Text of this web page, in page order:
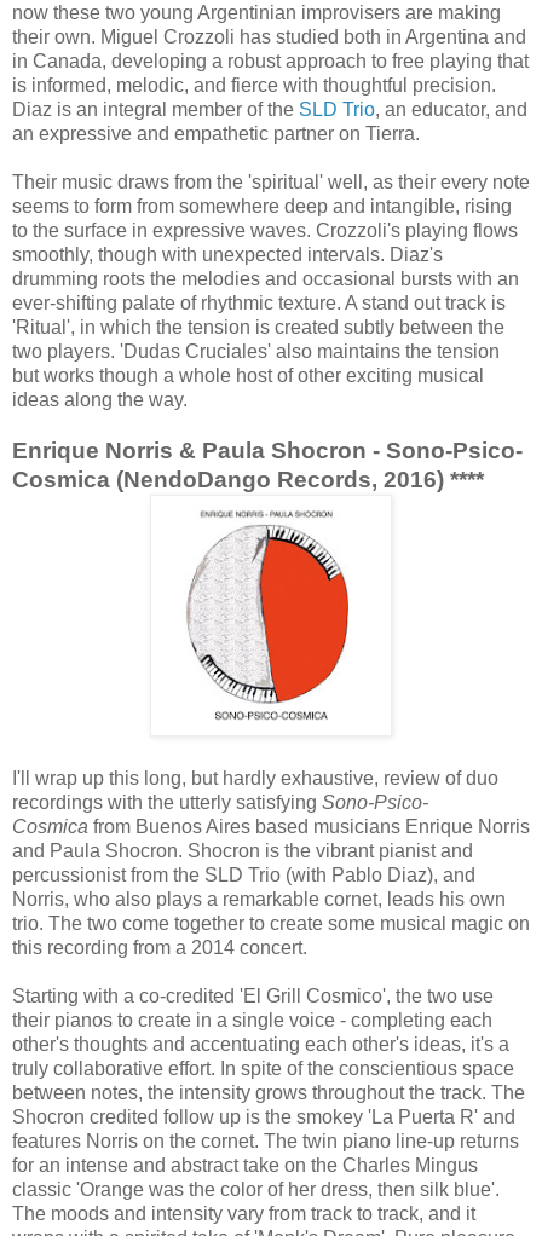
now these two young Argentinian improvisers are making
their own. Miguel Crozzoli has studied both in Argentina and
in Canada, developing a robust approach to free playing that
is informed, melodic, and fierce with thoughtful precision.
Diaz is an integral member of the SLD Trio, an educator, and
an expressive and empathetic partner on Tierra.
Their music draws from the 'spiritual' well, as their every note
seems to form from somewhere deep and intangible, rising
to the surface in expressive waves. Crozzoli's playing flows
smoothly, though with unexpected intervals. Diaz's
drumming roots the melodies and occasional bursts with an
ever-shifting palate of rhythmic texture. A stand out track is
'Ritual', in which the tension is created subtly between the
two players. 'Dudas Cruciales' also maintains the tension
but works though a whole host of other exciting musical
ideas along the way.
Enrique Norris & Paula Shocron - Sono-Psico-
Cosmica (NendoDango Records, 2016) ****
I'll wrap up this long, but hardly exhaustive, review of duo
recordings with the utterly satisfying Sono-Psico-
Cosmica from Buenos Aires based musicians Enrique Norris
and Paula Shocron. Shocron is the vibrant pianist and
percussionist from the SLD Trio (with Pablo Diaz), and
Norris, who also plays a remarkable cornet, leads his own
trio. The two come together to create some musical magic on
this recording from a 2014 concert.
Starting with a co-credited 'El Grill Cosmico', the two use
their pianos to create in a single voice - completing each
other's thoughts and accentuating each other's ideas, it's a
truly collaborative effort. In spite of the conscientious space
between notes, the intensity grows throughout the track. The
Shocron credited follow up is the smokey 'La Puerta R' and
features Norris on the cornet. The twin piano line-up returns
for an intense and abstract take on the Charles Mingus
classic 'Orange was the color of her dress, then silk blue'.
The moods and intensity vary from track to track, and it